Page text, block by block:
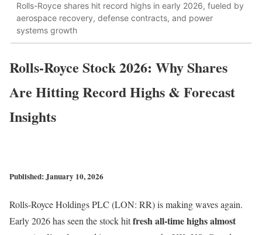
Rolls-Royce shares hit record highs in early 2026, fueled by
aerospace recovery, defense contracts, and power
systems growth
Rolls-Royce Stock 2026: Why Shares
Are Hitting Record Highs & Forecast
Insights
Published: January 10, 2026
Rolls-Royce Holdings PLC (LON: RR) is making waves again.
Early 2026 has seen the stock hitfresh all-time highs almost